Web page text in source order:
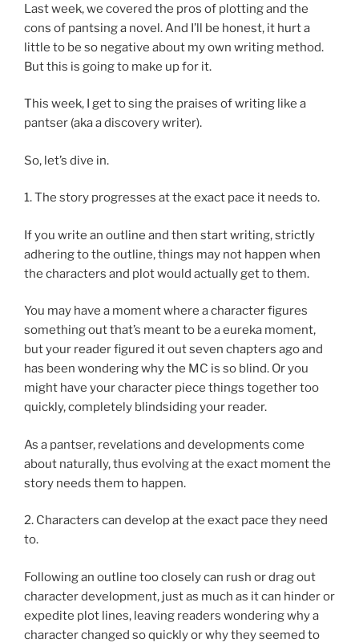
Last week, we covered the pros of plotting and the
cons of pantsing a novel. And I’ll be honest, it hurt a
little to be so negative about my own writing method.
But this is going to make up for it.
This week, I get to sing the praises of writing like a
pantser (aka a discovery writer).
So, let’s dive in.
1. The story progresses at the exact pace it needs to.
If you write an outline and then start writing, strictly
adhering to the outline, things may not happen when
the characters and plot would actually get to them.
You may have a moment where a character figures
something out that’s meant to be a eureka moment,
but your reader figured it out seven chapters ago and
has been wondering why the MC is so blind. Or you
might have your character piece things together too
quickly, completely blindsiding your reader.
As a pantser, revelations and developments come
about naturally, thus evolving at the exact moment the
story needs them to happen.
2. Characters can develop at the exact pace they need
to.
Following an outline too closely can rush or drag out
character development, just as much as it can hinder or
expedite plot lines, leaving readers wondering why a
character changed so quickly or why they seemed to